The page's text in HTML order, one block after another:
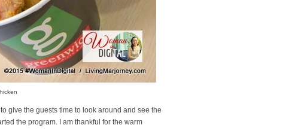
give the guests time to look around and see the
the program. I am thankful for the warm